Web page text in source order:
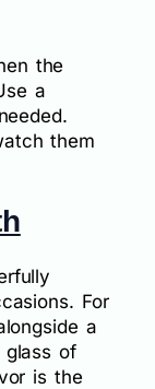
the
a
them
For
a
of
is the